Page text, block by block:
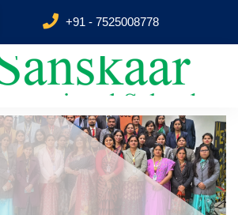
+91 - 7525008778